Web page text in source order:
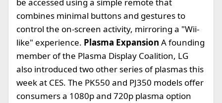
combines minimal buttons and gestures to
control the on-screen activity, mirroring a "Wii-
like" experience. Plasma Expansion A founding
member of the Plasma Display Coalition, LG
also introduced two other series of plasmas this
week at CES. The PK550 and PJ350 models offer
consumers a 1080p and 720p plasma option